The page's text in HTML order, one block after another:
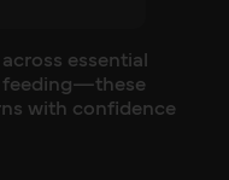
essential
with confidence